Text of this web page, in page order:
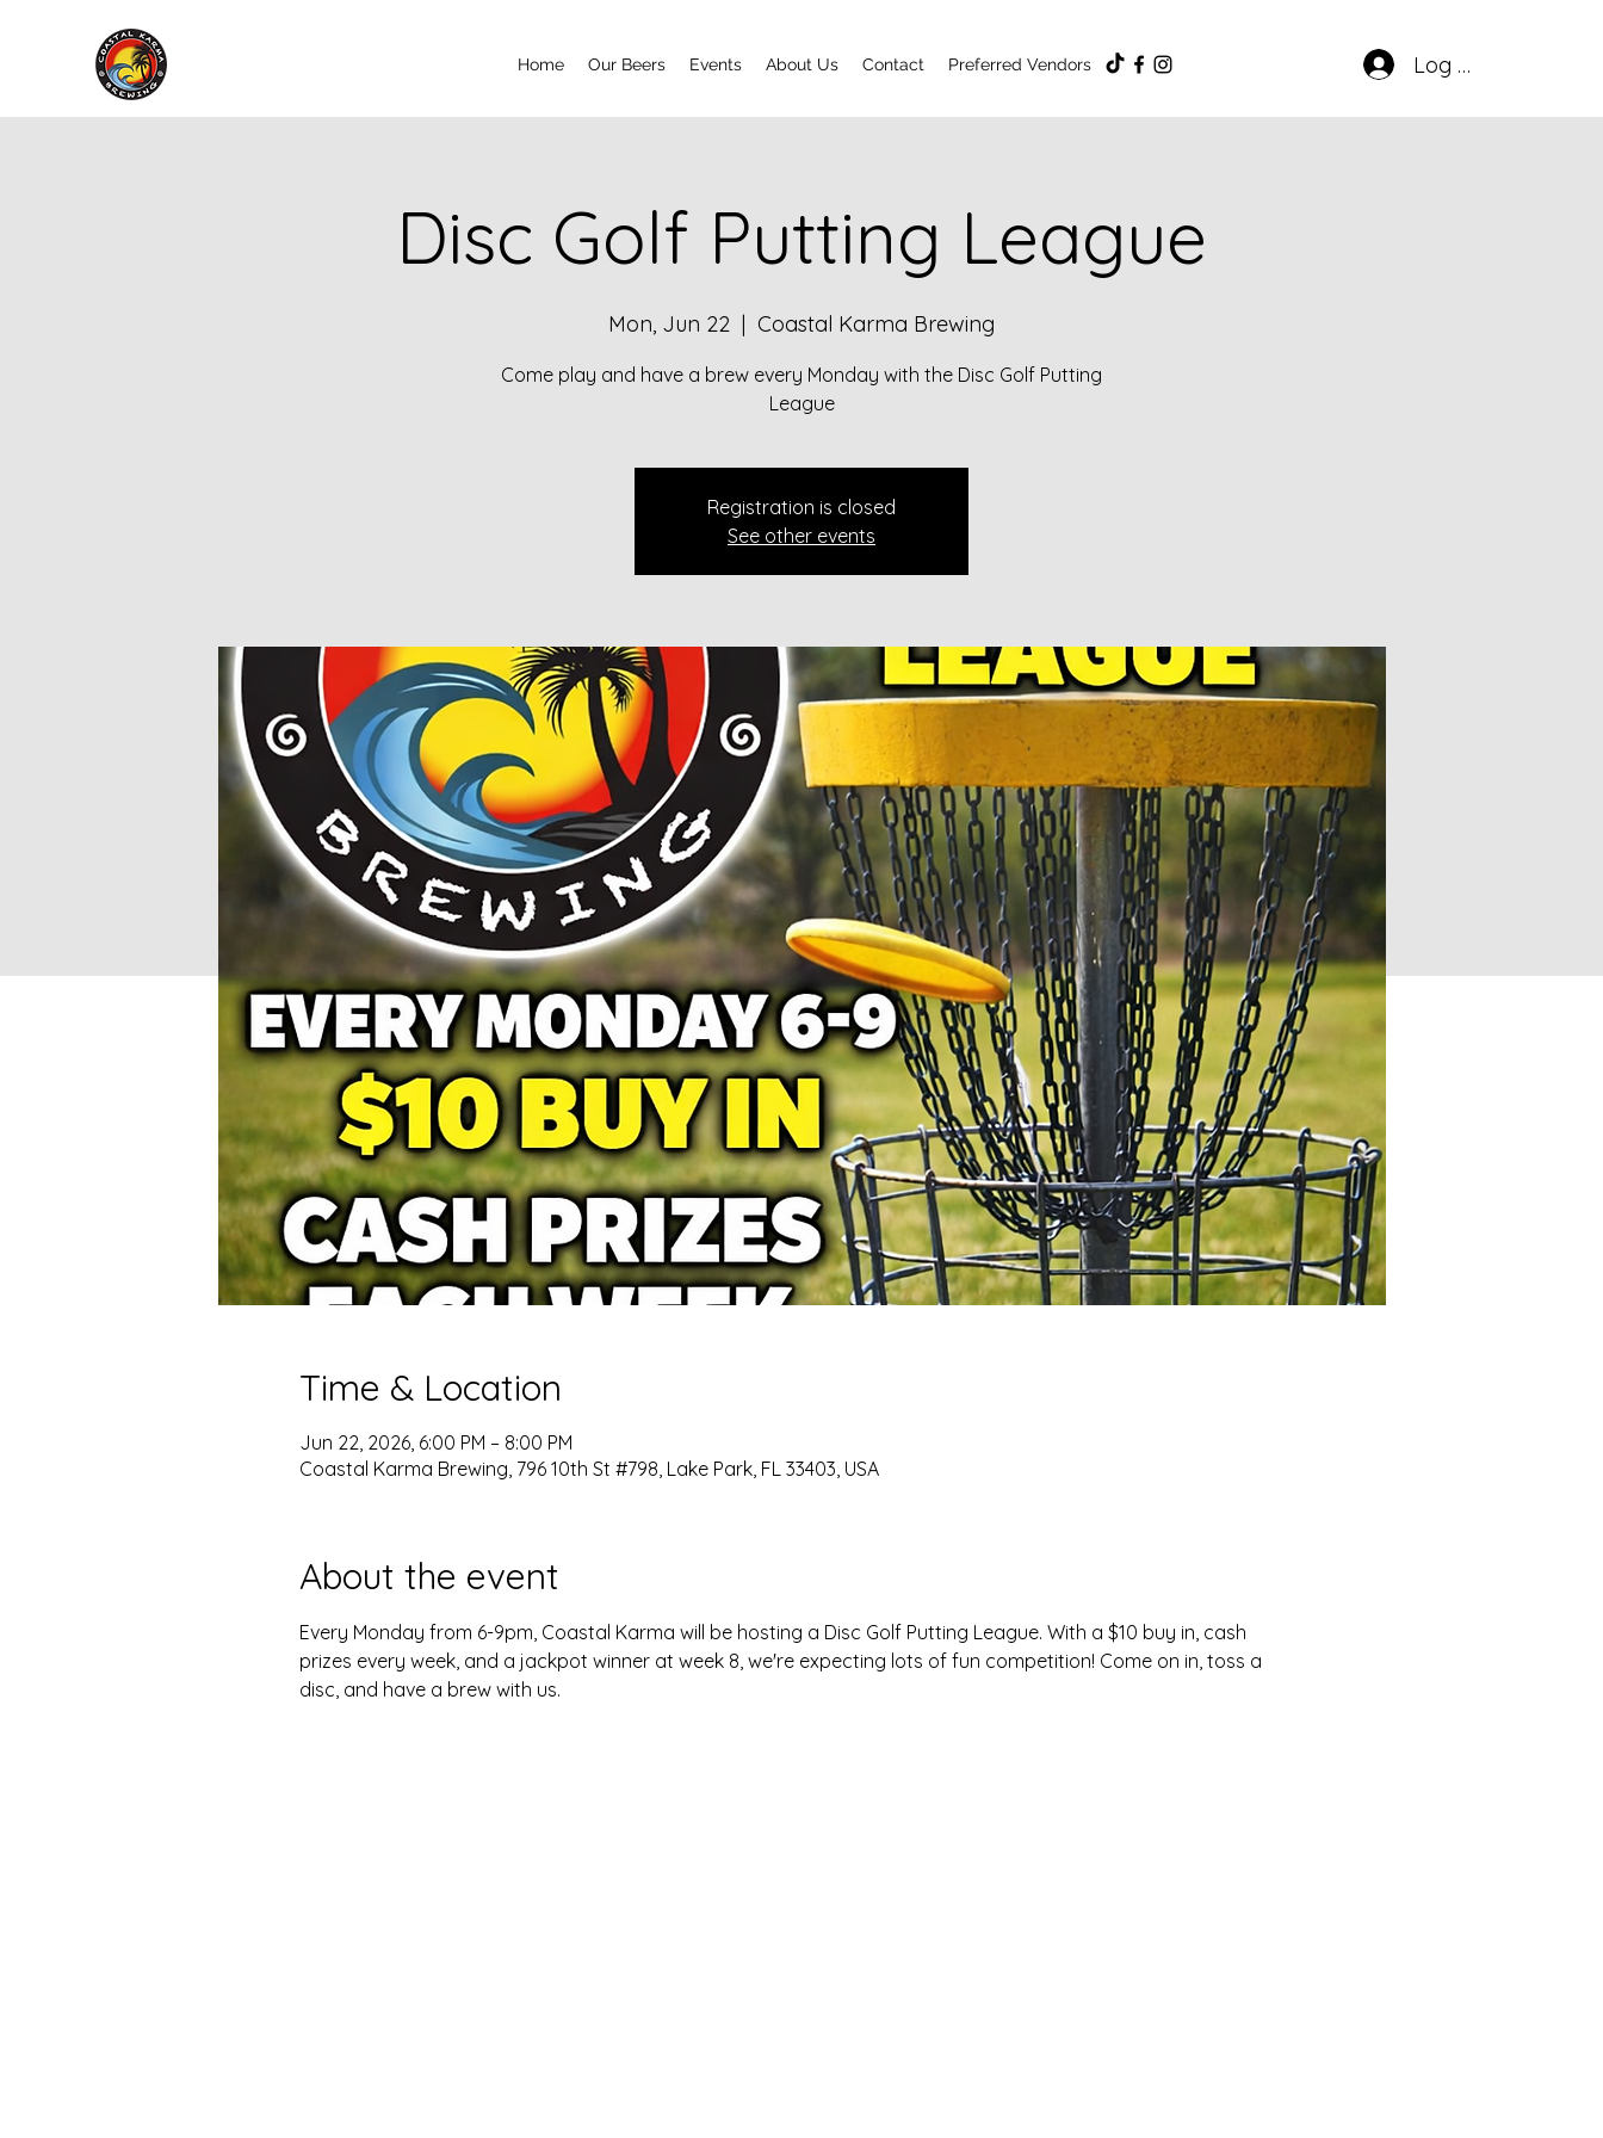
Home Our Beers Events About Us Contact Preferred Vendors Log In
Disc Golf Putting League
Mon, Jun 22
  |
Coastal Karma Brewing
Come play and have a brew every Monday with the Disc Golf Putting
League
Registration is closed
See other events
Time & Location
Jun 22, 2026, 6:00 PM – 8:00 PM
Coastal Karma Brewing, 796 10th St #798, Lake Park, FL 33403, USA
About the event
Every Monday from 6-9pm, Coastal Karma will be hosting a Disc Golf Putting League. With a $10 buy in, cash
prizes every week, and a jackpot winner at week 8, we're expecting lots of fun competition! Come on in, toss a
disc, and have a brew with us.